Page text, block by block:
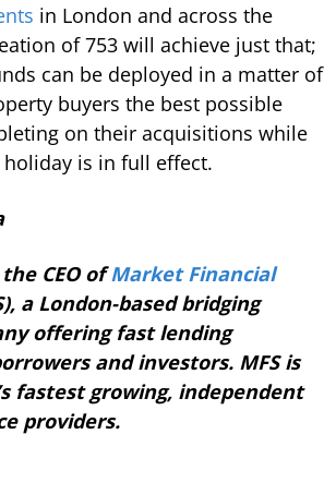
in London and across the
of 753 will achieve just that;
can be deployed in a matter of
buyers the best possible
on their acquisitions while
is in full effect.
CEO ofMarket Financial
a London-based bridging
offering fast lending
and investors. MFS is
fastest growing, independent
providers.